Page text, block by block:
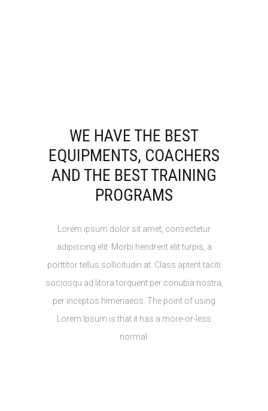
WE HAVE THE BEST
EQUIPMENTS, COACHERS
AND THE BEST TRAINING
PROGRAMS
Lorem ipsum dolor sit amet, consectetur
adipiscing elit. Morbi hendrerit elit turpis, a
porttitor tellus sollicitudin at. Class aptent taciti
sociosqu ad litora torquent per conubia nostra,
per inceptos himenaeos. The point of using
Lorem Ipsum is that it has a more-or-less
normal.